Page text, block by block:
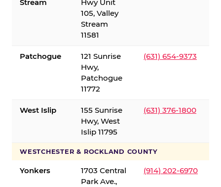
Stream
Hwy Unit
105, Valley
Stream
11581
Patchogue
121 Sunrise
Hwy,
Patchogue
11772
(631) 654-9373
West Islip
155 Sunrise
Hwy, West
Islip 11795
(631) 376-1800
WESTCHESTER & ROCKLAND COUNTY
Yonkers
1703 Central
Park Ave.,
(914) 202-6970